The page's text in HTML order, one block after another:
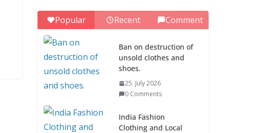
ASEAN Clothing
Countries)
1. July 2026
unsold clothes and
shoes.
Popular Recent Comment
Ban on destruction of
unsold clothes and
shoes.
25. July 2026
0 Comments
India Fashion
Clothing and Local